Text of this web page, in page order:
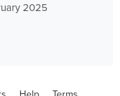
2025